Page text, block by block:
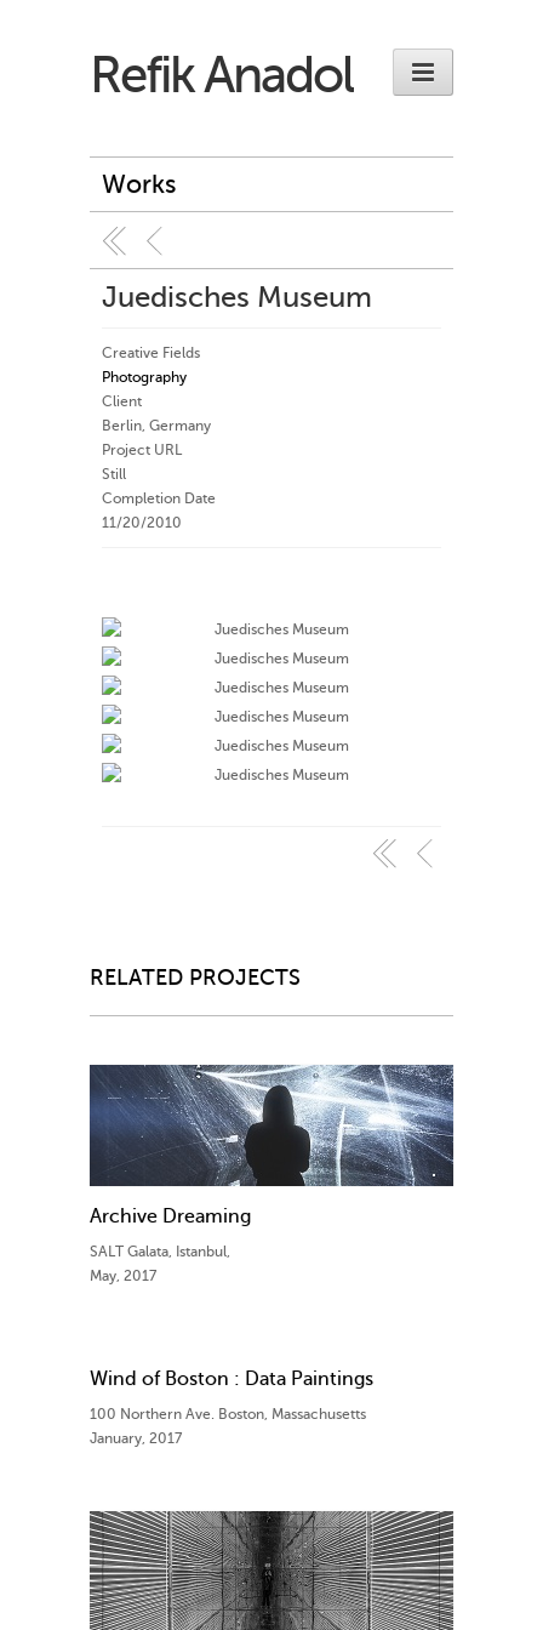
Refik Anadol
Works
Juedisches Museum
Creative Fields
Photography
Client
Berlin, Germany
Project URL
Still
Completion Date
11/20/2010
RELATED PROJECTS
Archive Dreaming
SALT Galata, Istanbul,
May, 2017
Wind of Boston : Data Paintings
100 Northern Ave. Boston, Massachusetts
January, 2017